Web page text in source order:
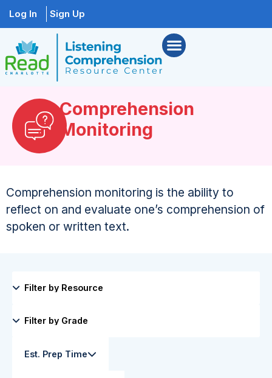
Log In Sign Up
Comprehension
Monitoring
Comprehension monitoring is the ability to
reflect on and evaluate one’s comprehension of
spoken or written text.
Est. Prep Time